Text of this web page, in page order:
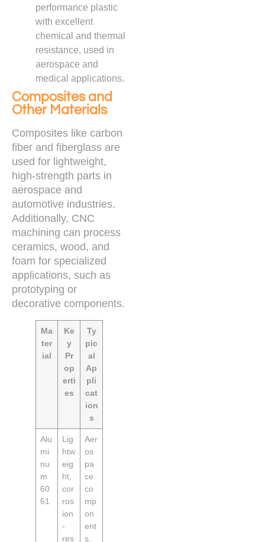
performance plastic
with excellent
chemical and thermal
resistance, used in
aerospace and
medical applications.
Composites and
Other Materials
Composites like carbon
fiber and fiberglass are
used for lightweight,
high-strength parts in
aerospace and
automotive industries.
Additionally, CNC
machining can process
ceramics, wood, and
foam for specialized
applications, such as
prototyping or
decorative components.
Ma
ter
ial
Ke
y
Pr
op
erti
es
Ty
pic
al
Ap
pli
cat
ion
s
Alu
mi
nu
m
60
61
Lig
htw
eig
ht,
cor
ros
ion
-
res
Aer
os
pa
ce
co
mp
on
ent
s,